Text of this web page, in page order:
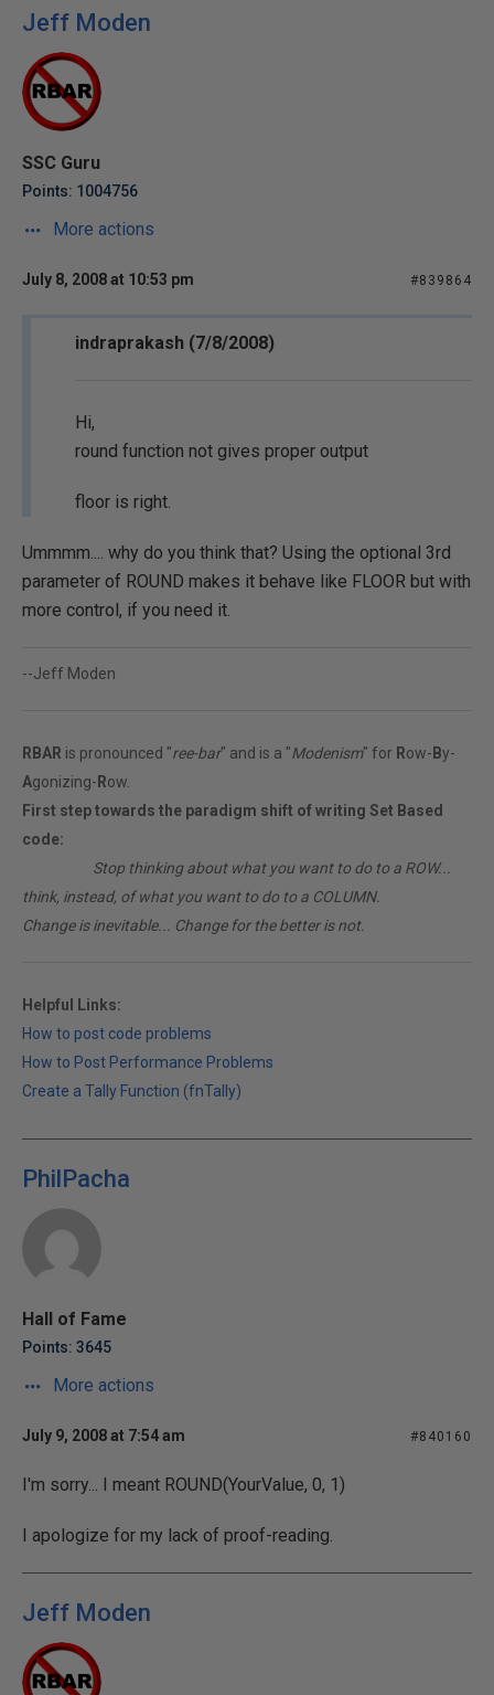
Jeff Moden
SSC Guru
Points: 1004756
More actions
July 8, 2008 at 10:53 pm #839864
indraprakash (7/8/2008)
Hi,
round function not gives proper output
floor is right.
Ummmm.... why do you think that? Using the optional 3rd
parameter of ROUND makes it behave like FLOOR but with
more control, if you need it.
--Jeff Moden
RBAR is pronounced "ree-bar" and is a "Modenism" for Row- By-
Agonizing- Row.
First step towards the paradigm shift of writing Set Based
code:
Stop thinking about what you want to do to a ROW...
think, instead, of what you want to do to a COLUMN.
Change is inevitable... Change for the better is not.
Helpful Links:
How to post code problems
How to Post Performance Problems
Create a Tally Function (fnTally)
PhilPacha
Hall of Fame
Points: 3645
More actions
July 9, 2008 at 7:54 am #840160
I'm sorry... I meant ROUND(YourValue, 0, 1)
I apologize for my lack of proof-reading.
Jeff Moden